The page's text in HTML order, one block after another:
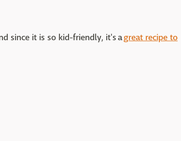
since it is so kid-friendly, it's agreat recipe to